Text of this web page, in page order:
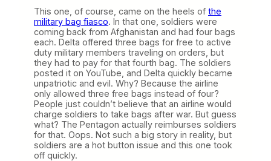
This one, of course, came on the heels of the
military bag fiasco. In that one, soldiers were
coming back from Afghanistan and had four bags
each. Delta offered three bags for free to active
duty military members traveling on orders, but
they had to pay for that fourth bag. The soldiers
posted it on YouTube, and Delta quickly became
unpatriotic and evil. Why? Because the airline
only allowed three free bags instead of four?
People just couldn’t believe that an airline would
charge soldiers to take bags after war. But guess
what? The Pentagon actually reimburses soldiers
for that. Oops. Not such a big story in reality, but
soldiers are a hot button issue and this one took
off quickly.